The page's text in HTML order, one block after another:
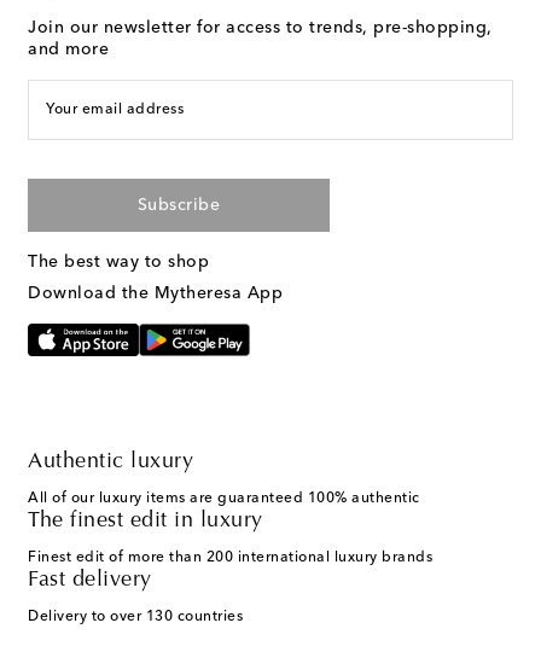
Join our newsletter for access to trends, pre-shopping,
and more
Your email address
Subscribe
The best way to shop
Download the Mytheresa App
Authentic luxury
All of our luxury items are guaranteed 100% authentic
The finest edit in luxury
Finest edit of more than 200 international luxury brands
Fast delivery
Delivery to over 130 countries